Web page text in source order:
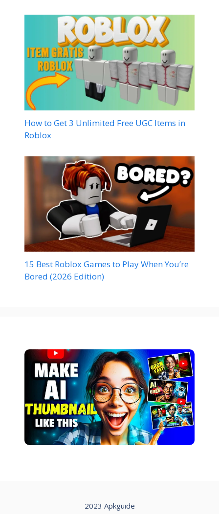
How to Get 3 Unlimited Free UGC Items in
Roblox
15 Best Roblox Games to Play When You’re
Bored (2026 Edition)
2023 Apkguide